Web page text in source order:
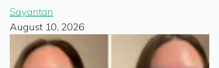
Sayantan
August 10, 2026